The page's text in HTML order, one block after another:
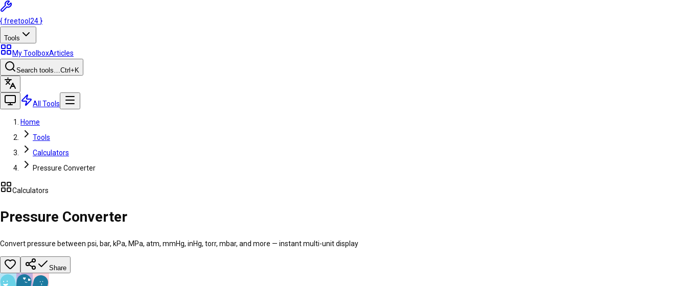
{freetool 24 }
Tools
My ToolboxArticles
Search tools…Ctrl +K
All Tools
Home
Tools
Calculators
Pressure Converter
Calculators
Pressure Converter
Convert pressure between psi, bar, kPa, MPa, atm, mmHg, inHg, torr, mbar, and more — instant multi-unit display
Share